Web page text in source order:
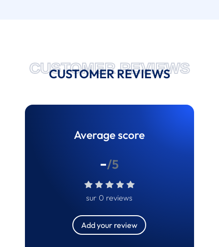
CUSTOMER REVIEWS
CUSTOMER REVIEWS
Average score
-/5
sur 0 reviews
Add your review